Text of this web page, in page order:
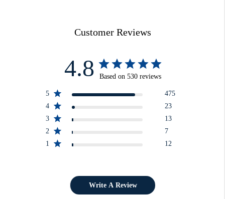
Customer Reviews
4.8 Based on 530 reviews
5
475
4
23
3
13
2
7
1
12
Write A Review